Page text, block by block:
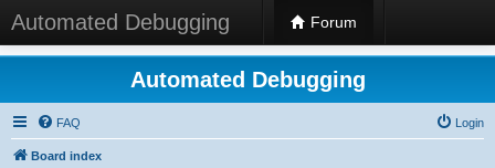
Automated Debugging Forum
Automated Debugging
FAQ Login
Board index